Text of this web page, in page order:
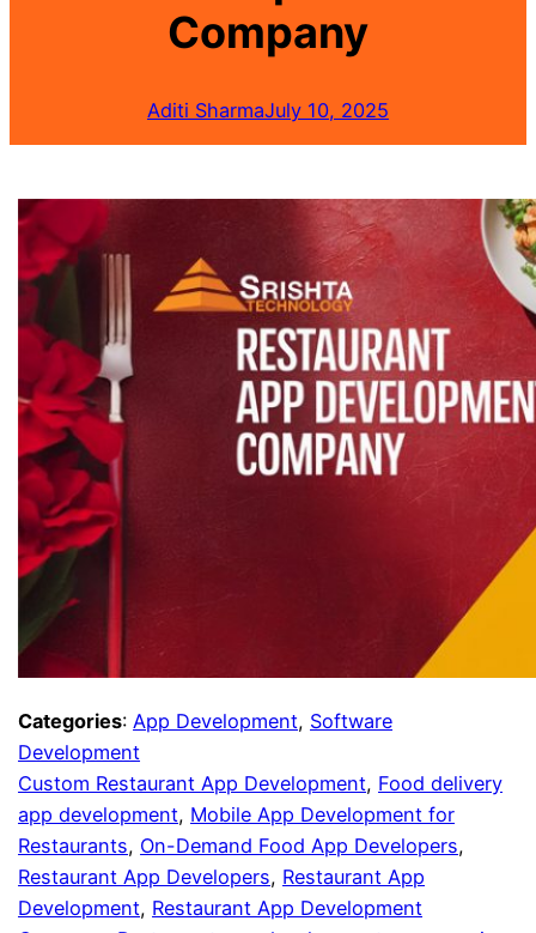
Company
Aditi SharmaJuly 10, 2025
Categories:App Development, Software
Development
Custom Restaurant App Development, Food delivery
app development, Mobile App Development for
Restaurants, On-Demand Food App Developers
Restaurant App Developers, Restaurant App
Development, Restaurant App Development